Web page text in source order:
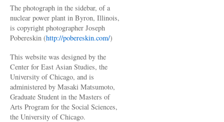
The photograph in the sidebar, of a
nuclear power plant in Byron, Illinois,
is copyright photographer Joseph
Pobereskin (http://pobereskin.com/)
This website was designed by the
Center for East Asian Studies, the
University of Chicago, and is
administered by Masaki Matsumoto,
Graduate Student in the Masters of
Arts Program for the Social Sciences,
the University of Chicago.